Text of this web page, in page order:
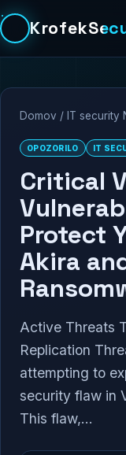
Domov / IT security
OPOZORILO IT
Critical
Protect
Akira
Active Threats
Replication
attempting to
security flaw in
This flaw,...